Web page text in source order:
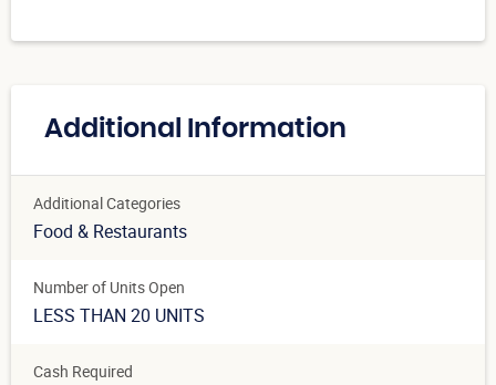
Additional Information
Additional Categories
Food & Restaurants
Number of Units Open
LESS THAN 20 UNITS
Cash Required